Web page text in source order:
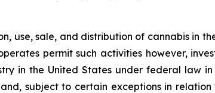
use, sale, and distribution of cannabis in
permit such activities however,
in the United States under federal law in
subject to certain exceptions in